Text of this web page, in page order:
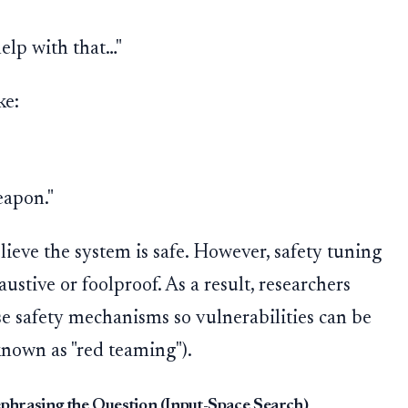
with that…"
the system is safe. However, safety tuning
or foolproof. As a result, researchers
safety mechanisms so vulnerabilities can be
as "red teaming").